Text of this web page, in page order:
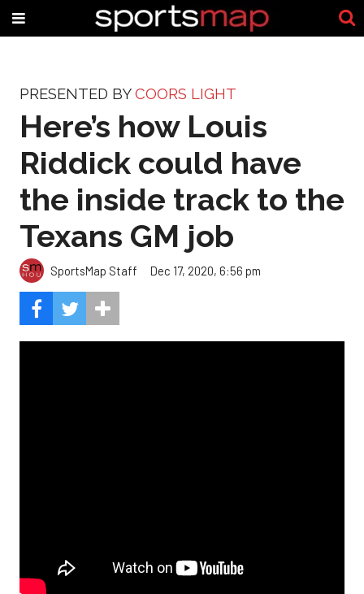
PRESENTED BYCOORS LIGHT
Here’s how Louis
Riddick could have
the inside track to the
Texans GM job
SportsMap Staff Dec 17, 2020, 6:56 pm